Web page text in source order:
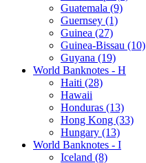
Guatemala (9)
Guernsey (1)
Guinea (27)
Guinea-Bissau (10)
Guyana (19)
World Banknotes - H
Haiti (28)
Hawaii
Honduras (13)
Hong Kong (33)
Hungary (13)
World Banknotes - I
Iceland (8)